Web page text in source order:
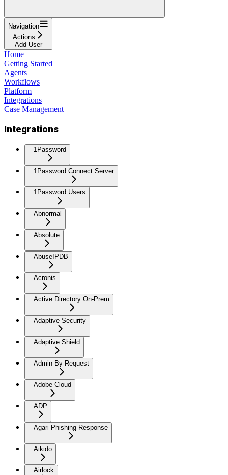
Navigation
Actions
Add User
Home
Getting Started
Agents
Workflows
Platform
Integrations
Case Management
Integrations
1Password
1Password Connect Server
1Password Users
Abnormal
Absolute
AbuseIPDB
Acronis
Active Directory On-Prem
Adaptive Security
Adaptive Shield
Admin By Request
Adobe Cloud
ADP
Agari Phishing Response
Aikido
Airlock